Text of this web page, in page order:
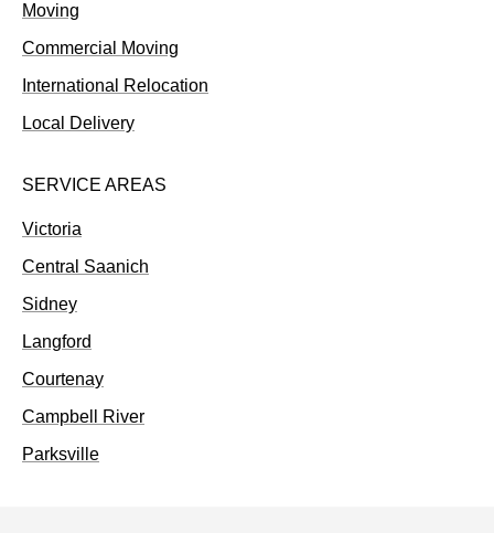
Moving
Commercial Moving
International Relocation
Local Delivery
SERVICE AREAS
Victoria
Central Saanich
Sidney
Langford
Courtenay
Campbell River
Parksville